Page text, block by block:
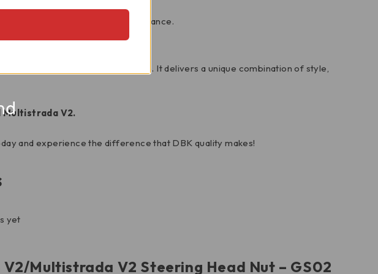
ensuring long-lasting performance.
this head nut is a perfect choice. It delivers a unique combination of style,
V2.
and experience the difference that DBK quality makes!
yet
Multistrada V2 Steering Head Nut – GS02